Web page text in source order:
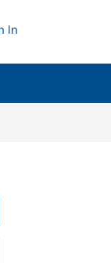
In